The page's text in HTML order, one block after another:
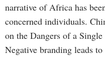
narrative of Africa has
concerned individuals.
on the Dangers of a
Negative branding leads